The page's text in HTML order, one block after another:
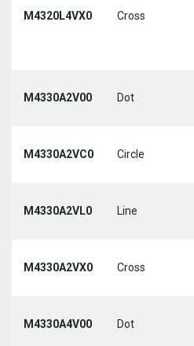
M4320L4VX0 Cross
M4330A2V00 Dot
M4330A2VC0 Circle
M4330A2VL0 Line
M4330A2VX0 Cross
M4330A4V00 Dot